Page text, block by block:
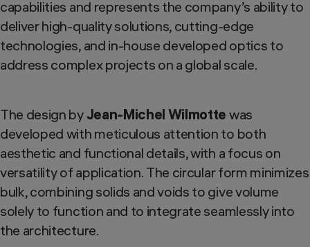
capabilities and represents the company’s ability to
deliver high-quality solutions, cutting-edge
technologies, and in-house developed optics to
address complex projects on a global scale.
The design byJean-Michel Wilmotte was
developed with meticulous attention to both
aesthetic and functional details, with a focus on
versatility of application. The circular form minimizes
bulk, combining solids and voids to give volume
solely to function and to integrate seamlessly into
the architecture.